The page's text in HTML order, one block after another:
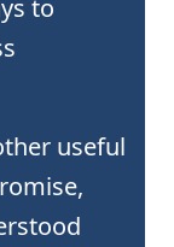
to
useful